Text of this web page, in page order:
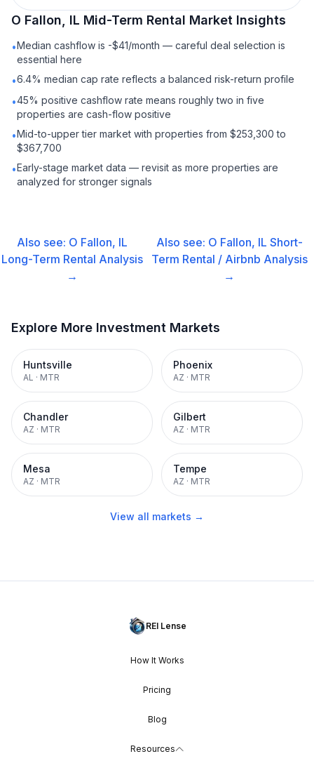
O Fallon, IL Mid-Term Rental Market Insights
•Median cashflow is -$41/month — careful deal selection is
essential here
•6.4% median cap rate reflects a balanced risk-return profile
•45% positive cashflow rate means roughly two in five
properties are cash-flow positive
•Mid-to-upper tier market with properties from $253,300 to
$367,700
•Early-stage market data — revisit as more properties are
analyzed for stronger signals
Also see: O Fallon, IL
Long-Term Rental Analysis
→
Also see: O Fallon, IL Short-
Term Rental / Airbnb Analysis
→
Explore More Investment Markets
Huntsville
AL · MTR
Phoenix
AZ · MTR
Chandler
AZ · MTR
Gilbert
AZ · MTR
Mesa
AZ · MTR
Tempe
AZ · MTR
View all markets →
REI Lense
How It Works
Pricing
Blog
Resources